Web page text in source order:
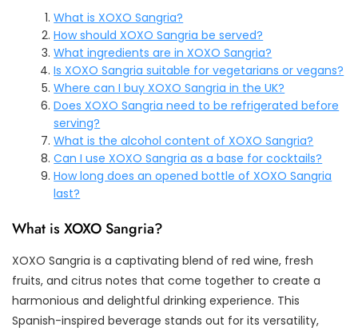
What is XOXO Sangria?
How should XOXO Sangria be served?
What ingredients are in XOXO Sangria?
Is XOXO Sangria suitable for vegetarians or vegans?
Where can I buy XOXO Sangria in the UK?
Does XOXO Sangria need to be refrigerated before
serving?
What is the alcohol content of XOXO Sangria?
Can I use XOXO Sangria as a base for cocktails?
How long does an opened bottle of XOXO Sangria
last?
What is XOXO Sangria?
XOXO Sangria is a captivating blend of red wine, fresh
fruits, and citrus notes that come together to create a
harmonious and delightful drinking experience. This
Spanish-inspired beverage stands out for its versatility,